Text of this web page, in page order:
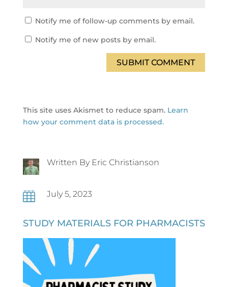
Notify me of follow-up comments by email.
Notify me of new posts by email.
SUBMIT COMMENT
This site uses Akismet to reduce spam. Learn
how your comment data is processed.
Written By Eric Christianson
 July 5, 2023
STUDY MATERIALS FOR PHARMACISTS